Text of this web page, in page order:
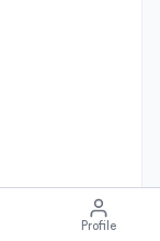
Profile